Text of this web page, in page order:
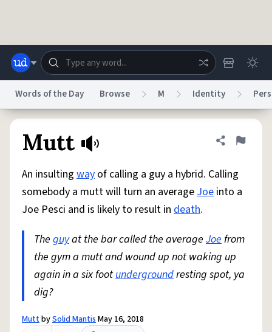
Help Advertise
System
Status
reCAPTCHA PrivacyTerms of ServicereCAPTCHA TermsPrivacy Policy
AccessibilityReport a Bug Data RequestDMCA
© 1999–2026 Urban Dictionary ®
Words of the Day Browse M Identity
Mutt Share
Flag
An insulting way of calling a guy a hybrid. Calling
somebody a mutt will turn an averageJoe into a
Joe Pesci and is likely to result in death.
The guyat the bar called the average Joefrom
the gym a mutt and wound up not waking up
again in a six footundergroundresting spot, ya
dig?
MuttbySolid MantisMay 16, 2018